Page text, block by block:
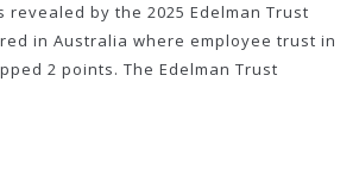
revealed by the 2025 Edelman Trust
in Australia where employee trust in
2 points. The Edelman Trust